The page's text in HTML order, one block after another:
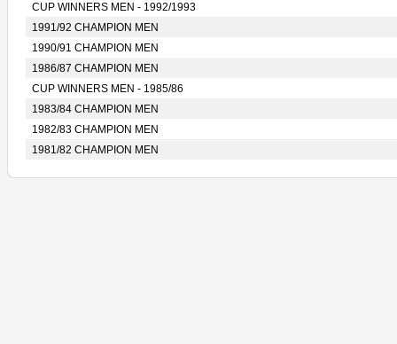
CUP WINNERS MEN - 1992/1993
1991/92 CHAMPION MEN
1990/91 CHAMPION MEN
1986/87 CHAMPION MEN
CUP WINNERS MEN - 1985/86
1983/84 CHAMPION MEN
1982/83 CHAMPION MEN
1981/82 CHAMPION MEN